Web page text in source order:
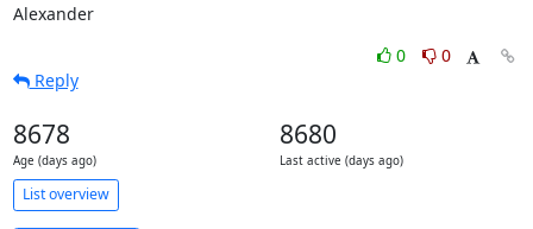
Alexander
0
0
Reply
8678
Age (days ago)
8680
Last active (days ago)
List overview